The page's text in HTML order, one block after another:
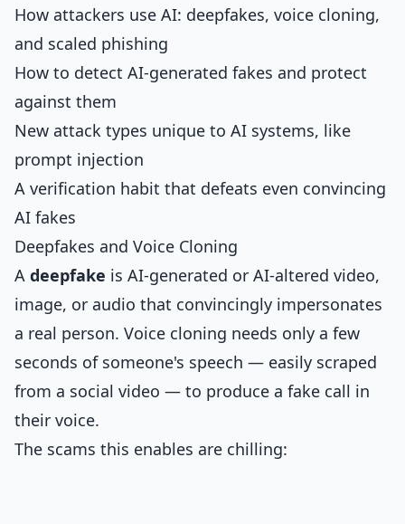
How attackers use AI: deepfakes, voice cloning,
and scaled phishing
How to detect AI-generated fakes and protect
against them
New attack types unique to AI systems, like
prompt injection
A verification habit that defeats even convincing
AI fakes
Deepfakes and Voice Cloning
A deepfake is AI-generated or AI-altered video,
image, or audio that convincingly impersonates
a real person. Voice cloning needs only a few
seconds of someone's speech — easily scraped
from a social video — to produce a fake call in
their voice.
The scams this enables are chilling: